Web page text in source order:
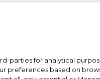
parties for analytical
preferences based on